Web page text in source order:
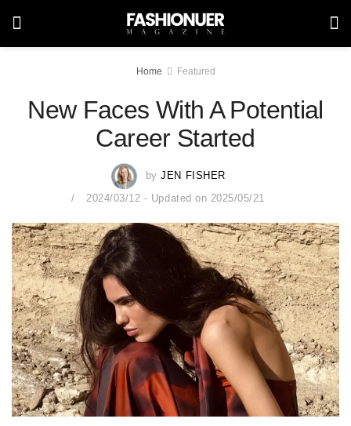
Home Featured
New Faces With A Potential
Career Started
by JEN FISHER
2024/03/12 - Updated on 2025/05/21